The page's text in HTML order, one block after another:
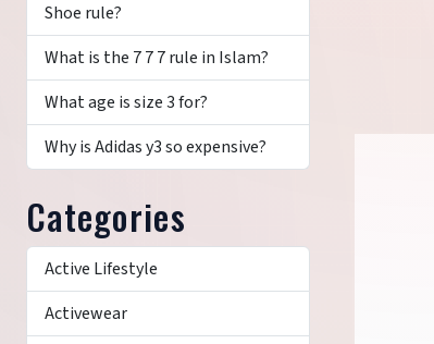
Shoe rule?
What is the 7 7 7 rule in Islam?
What age is size 3 for?
Why is Adidas y3 so expensive?
Categories
Active Lifestyle
Activewear